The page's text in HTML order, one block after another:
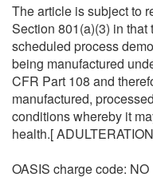
The article is subject to
Section 801(a)(3) in
scheduled process
being manufactured
CFR Part 108 and
manufactured,
conditions whereby it
health.[
OASIS charge code: